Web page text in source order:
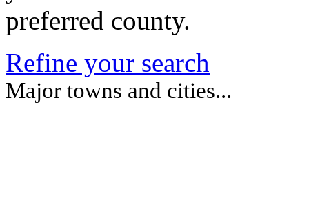
preferred county.
Refine your search
Major towns and cities...